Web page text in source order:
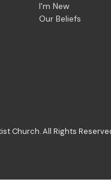
I'm New
Our Beliefs
Church. All Rights